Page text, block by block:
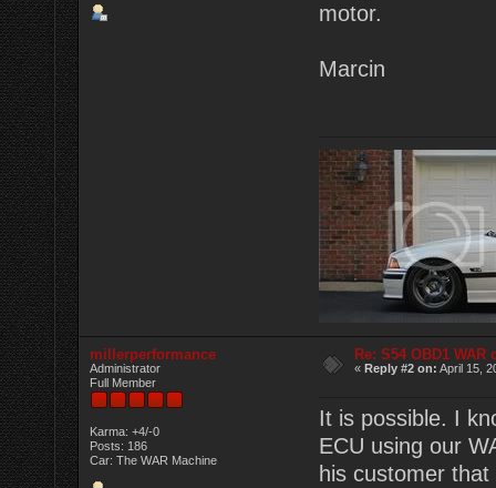
motor.
Marcin
millerperformance
Administrator
Full Member
Karma: +4/-0
Posts: 186
Car: The WAR Machine
Re: S54 OBD1 WAR
«Reply #2 on: April 15,
It is possible. I
ECU using our
his customer